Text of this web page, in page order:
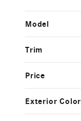
Model
Trim
Price
Exterior Color